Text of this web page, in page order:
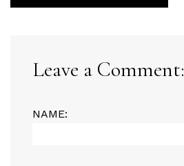
Leave a Comment:
NAME: